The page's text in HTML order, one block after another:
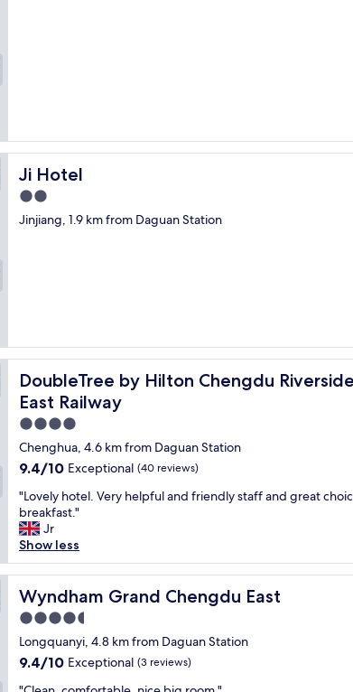
o
n
n
d
a
s
t
a
f
f
a
r
e
s
u
p
e
r
f
r
i
e
n
d
l
Ji Hotel
Ji Hotel
2.0
star
Jinjiang, 1.9 km from Daguan Station
DoubleTree by Hilton Chengdu
East Railway
DoubleTree by Hilton Chengdu Riverside - Close
4.0
star
property
Chenghua, 4.6 km from Daguan Station
9.4
of
10,
Exceptional,
(40
reviews)
9.4/10 Exceptional (40 reviews)
"
L
o
v
e
l
y
h
o
t
e
"Lovely hotel. Very helpful and friendly staff and great
breakfast."
Jr
Show less
Base and Chengdu East Railway
Wyndham Grand Chengdu East
Wyndham Grand Chengdu East
4.5
star
property
Longquanyi, 4.8 km from Daguan Station
9.4
9.4/10 Exceptional (3 reviews)